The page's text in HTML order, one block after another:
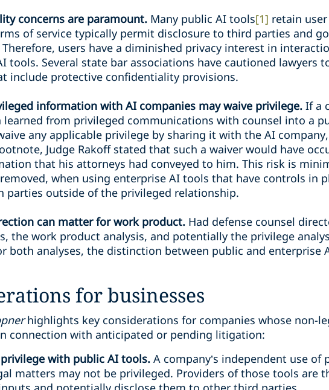
concerns are paramount. Many public AI tools[1] retain
of service typically permit disclosure to third parties and
users have a diminished privacy interest in
tools. Several state bar associations have cautioned lawyers
include protective confidentiality provisions.
information with AI companies may waive privilege. If a
from privileged communications with counsel into a
any applicable privilege by sharing it with the AI
Judge Rakoff stated that such a waiver would have
that his attorneys had conveyed to him. This risk is
when using enterprise AI tools that have controls in
parties outside of the privileged relationship.
can matter for work product. Had defense counsel
the work product analysis, and potentially the privilege
both analyses, the distinction between public and enterprise
for businesses
highlights key considerations for companies whose non-
connection with anticipated or pending litigation:
with public AI tools. A company’s independent use of
matters may not be privileged. Providers of those tools are